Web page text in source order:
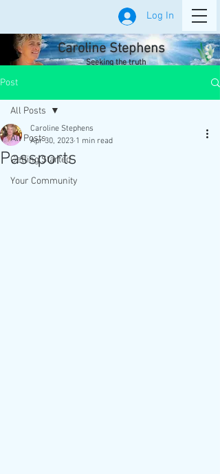
Log In
Caroline Stephens
Seeking the truth
Post
All Posts
Getting Started
Your Community
All Posts
Passports
Caroline Stephens
Apr 30, 2023 1 min read